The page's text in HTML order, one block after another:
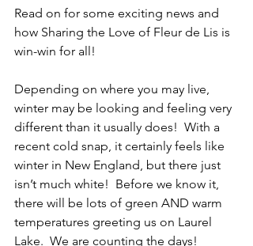
Read on for some exciting news and
how Sharing the Love of Fleur de Lis is
win-win for all!
Depending on where you may live,
winter may be looking and feeling very
different than it usually does!  With a
recent cold snap, it certainly feels like
winter in New England, but there just
isn’t much white!  Before we know it,
there will be lots of green AND warm
temperatures greeting us on Laurel
Lake.  We are counting the days!